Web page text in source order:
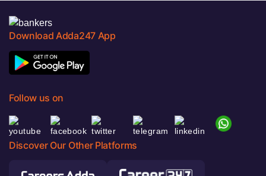
Download Adda247 App
Follow us on
Discover Our Other Platforms